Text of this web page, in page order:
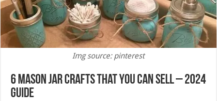
Img source: pinterest
6 Mason Jar Crafts That You Can Sell – 2024
Guide